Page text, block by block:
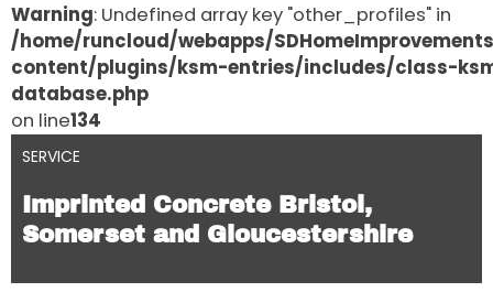
Warning: Undefined array key "other_profiles" in
/home/runcloud/webapps/
content/plugins/ksm-entries/includes/class-
database.php
on line134
SERVICE
Imprinted Concrete Bristol,
Somerset and Gloucestershire